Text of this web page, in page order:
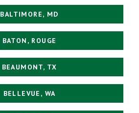
BALTIMORE, MD
BATON, ROUGE
BEAUMONT, TX
BELLEVUE, WA